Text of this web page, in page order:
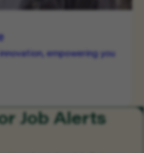
empowering you
Job Alerts